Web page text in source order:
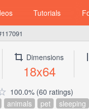
Tutorials
Dimensions
18x64
100.0% (60 ratings)
animals pet
sleeping